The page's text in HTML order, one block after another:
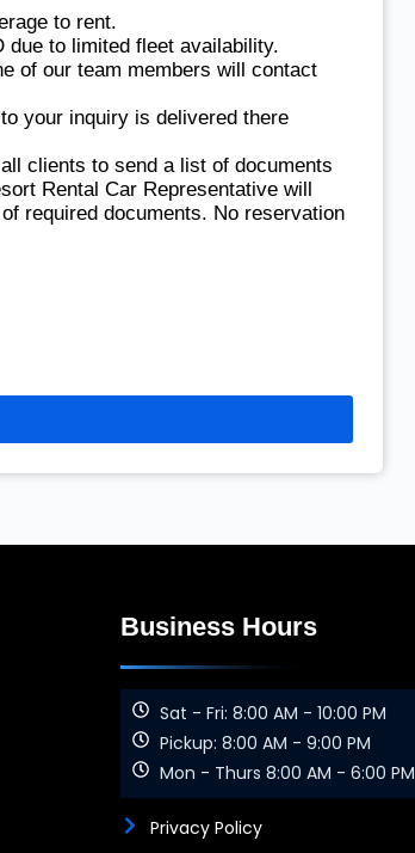
to rent.
due to limited fleet availability.
of our team members will contact
your inquiry is delivered there
clients to send a list of documents
Rental Car Representative will
required documents. No reservation
Business Hours
Sat - Fri: 8:00 AM - 10:00 PM
Pickup: 8:00 AM - 9:00 PM
Mon - Thurs 8:00 AM - 6:00 PM
Privacy Policy